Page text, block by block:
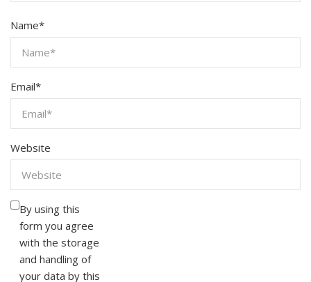
Name*
Email*
Website
By using this
form you agree
with the storage
and handling of
your data by this